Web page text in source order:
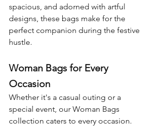
spacious, and adorned with artful
designs, these bags make for the
perfect companion during the festive
hustle.
Woman Bags for Every
Occasion
Whether it's a casual outing or a
special event, our Woman Bags
collection caters to every occasion.